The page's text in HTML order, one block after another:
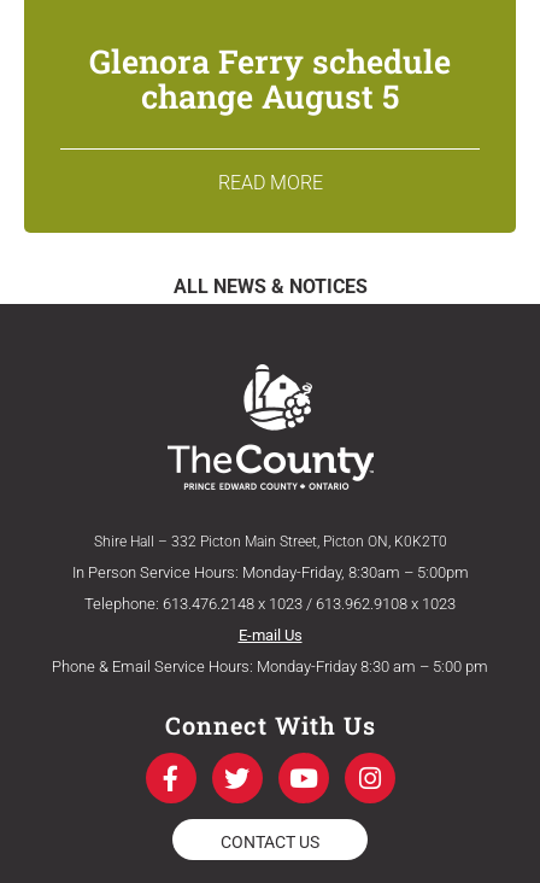
Glenora Ferry schedule
change August 5
READ MORE
ALL NEWS & NOTICES
Shire Hall – 332 Picton Main Street, Picton ON, K0K2T0
In Person Service Hours: Monday-Friday, 8:30am – 5:00pm
Telephone: 613.476.2148 x 1023 / 613.962.9108 x 1023
E-mail Us
Phone & Email Service Hours: Monday-Friday 8:30 am – 5:00 pm
Connect With Us
F
a
c
e
b
T
w
i
t
t
Y
o
u
t
u
I
n
s
CONTACT US